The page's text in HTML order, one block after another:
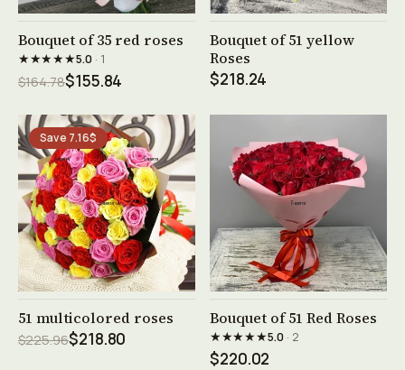
See product →
Bouquet of 35 red roses
★★★★★5.0· 1
$164.78$155.84
See product →
Bouquet of 51 yellow
Roses
$218.24
Save 7.16$
See product →
51 multicolored roses
$225.96$218.80
See product →
Bouquet of 51 Red Roses
★★★★★5.0· 2
$220.02